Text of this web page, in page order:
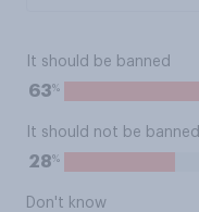
It should be banned
63%
It should not be banned
28%
Don't know